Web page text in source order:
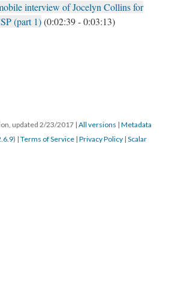
interview of Jocelyn Collins for
(part 1)(0:02:39 - 0:03:13)
updated 2/23/2017 | All versions | Metadata
) | Terms of Service | Privacy Policy | Scalar